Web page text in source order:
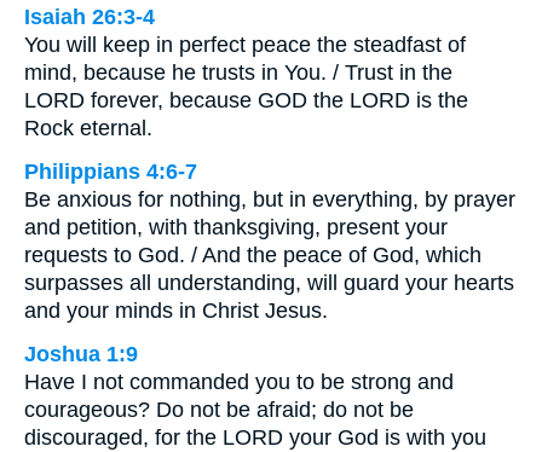
Isaiah 26:3-4
You will keep in perfect peace the steadfast of
mind, because he trusts in You. / Trust in the
LORD forever, because GOD the LORD is the
Rock eternal.
Philippians 4:6-7
Be anxious for nothing, but in everything, by prayer
and petition, with thanksgiving, present your
requests to God. / And the peace of God, which
surpasses all understanding, will guard your hearts
and your minds in Christ Jesus.
Joshua 1:9
Have I not commanded you to be strong and
courageous? Do not be afraid; do not be
discouraged, for the LORD your God is with you